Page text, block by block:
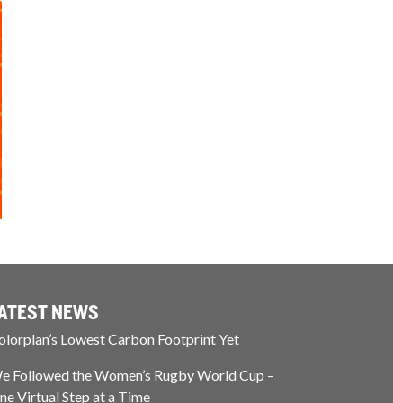
NEWS
Lowest Carbon Footprint Yet
Followed the Women’s Rugby World Cup –
Virtual Step at a Time